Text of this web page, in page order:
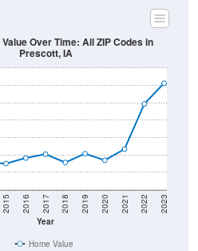
Year
2015 2016 2017 2018 2019 2020 2021 2022 2023
Over Time: All ZIP Codes in
Prescott, IA
Home Value